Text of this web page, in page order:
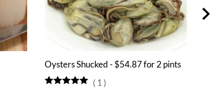
Oysters Shucked - $54.87 for 2 pints
( 1)